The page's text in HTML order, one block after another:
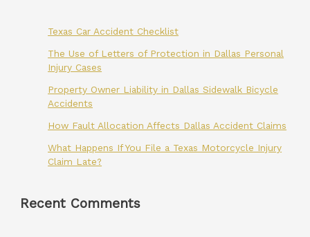
Texas Car Accident Checklist
The Use of Letters of Protection in Dallas Personal
Injury Cases
Property Owner Liability in Dallas Sidewalk Bicycle
Accidents
How Fault Allocation Affects Dallas Accident Claims
What Happens If You File a Texas Motorcycle Injury
Claim Late?
Recent Comments